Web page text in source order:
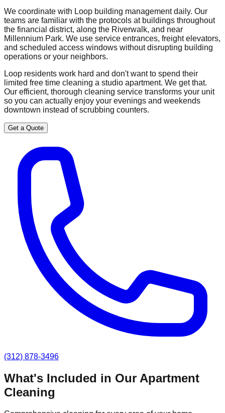
We coordinate with Loop building management daily. Our
teams are familiar with the protocols at buildings throughout
the financial district, along the Riverwalk, and near
Millennium Park. We use service entrances, freight elevators,
and scheduled access windows without disrupting building
operations or your neighbors.
Loop residents work hard and don't want to spend their
limited free time cleaning a studio apartment. We get that.
Our efficient, thorough cleaning service transforms your unit
so you can actually enjoy your evenings and weekends
downtown instead of scrubbing counters.
Get a Quote
(312) 878-3496
What's Included in Our Apartment
Cleaning